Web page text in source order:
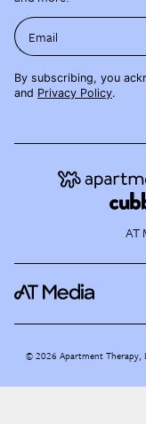
Email
By subscribing, you
and Privacy Policy.
AT
©2026 Apartment Therapy,